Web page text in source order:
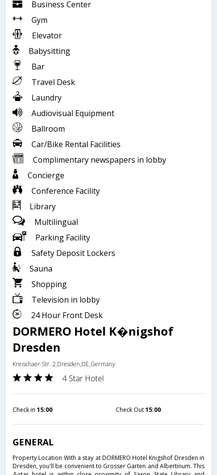
Business Center
Gym
Elevator
Babysitting
Bar
Travel Desk
Laundry
Audiovisual Equipment
Ballroom
Car/Bike Rental Facilities
Complimentary newspapers in lobby
Concierge
Conference Facility
Library
Multilingual
Parking Facility
Safety Deposit Lockers
Sauna
Shopping
Television in lobby
24 Hour Front Desk
DORMERO Hotel K�nigshof
Dresden
Kreischaer Str. 2,Dresden,DE,Germany
4 Star Hotel
Check in 15:00 Check Out15:00
GENERAL
Property Location With a stay at DORMERO Hotel Knigshof Dresden in
Dresden, you'll be convenient to Grosser Garten and Albertinum. This